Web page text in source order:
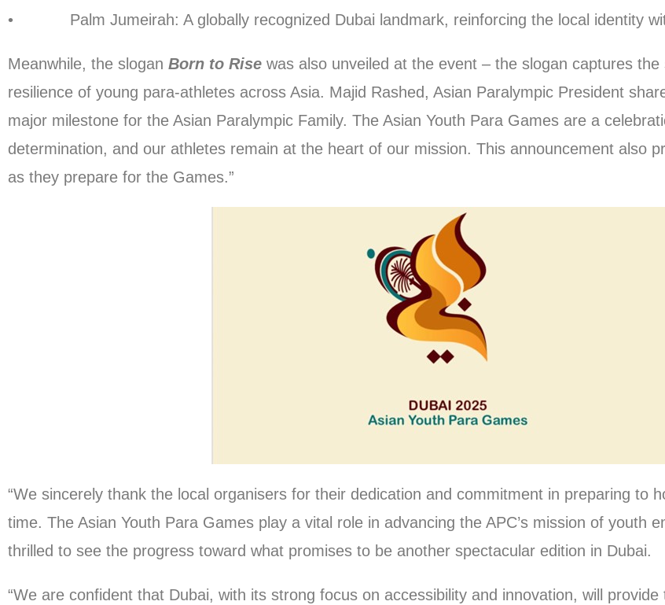
• Palm Jumeirah: A globally recognized Dubai landmark, reinforcing the local identity
Meanwhile, the slogan Born to Rise was also unveiled at the event – the slogan captures
resilience of young para-athletes across Asia. Majid Rashed, Asian Paralympic President
major milestone for the Asian Paralympic Family. The Asian Youth Para Games are a
determination, and our athletes remain at the heart of our mission. This announcement also
as they prepare for the Games.”
“We sincerely thank the local organisers for their dedication and commitment in preparing to
time. The Asian Youth Para Games play a vital role in advancing the APC’s mission of youth
thrilled to see the progress toward what promises to be another spectacular edition in Dubai.
“We are confident that Dubai, with its strong focus on accessibility and innovation, will provide